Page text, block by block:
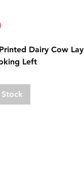
Price
Dairy Cow
Left